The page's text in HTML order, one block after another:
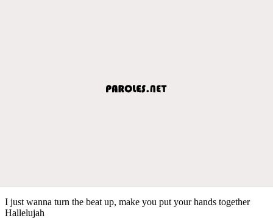
I just wanna turn the beat up, make you put your hands together
Hallelujah